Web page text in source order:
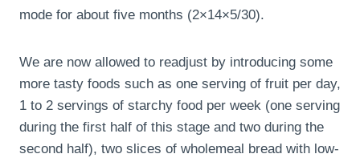
mode for about five months (2×14×5/30).
We are now allowed to readjust by introducing some
more tasty foods such as one serving of fruit per day,
1 to 2 servings of starchy food per week (one serving
during the first half of this stage and two during the
second half), two slices of wholemeal bread with low-